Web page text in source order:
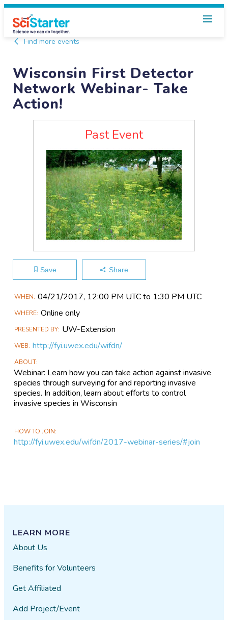
Find more events
Wisconsin First Detector
Network Webinar- Take
Action!
Past Event
Save Share
Main
Information
WHEN 04/21​/2017, 12:00 PM UTC to 1:30 PM UTC
WHERE Online only
PRESENTED BY UW-Extension
WEB http://fyi.uwex.edu/wifdn/
ABOUT
Webinar: Learn how you can take action against invasive
species through surveying for and reporting invasive
species. In addition, learn about efforts to control
invasive species in Wisconsin
HOW TO JOIN
http://fyi.uwex.edu/wifdn/2017-webinar-series/#join
LEARN MORE
About Us
Benefits for Volunteers
Get Affiliated
Add Project/Event